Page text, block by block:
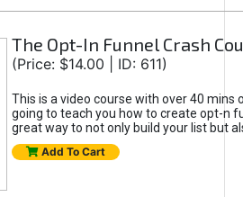
The Opt-In Funnel Crash
(Price: $14.00 | ID: 611)
This is a video course with over 40 mins
going to teach you how to create opt-n
great way to not only build your list but
Add To Cart